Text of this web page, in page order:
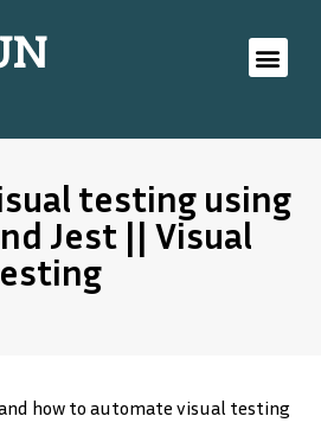
testing using
Jest || Visual
how to automate visual testing